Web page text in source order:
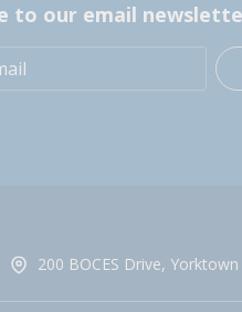
to our email
200 BOCES Drive,